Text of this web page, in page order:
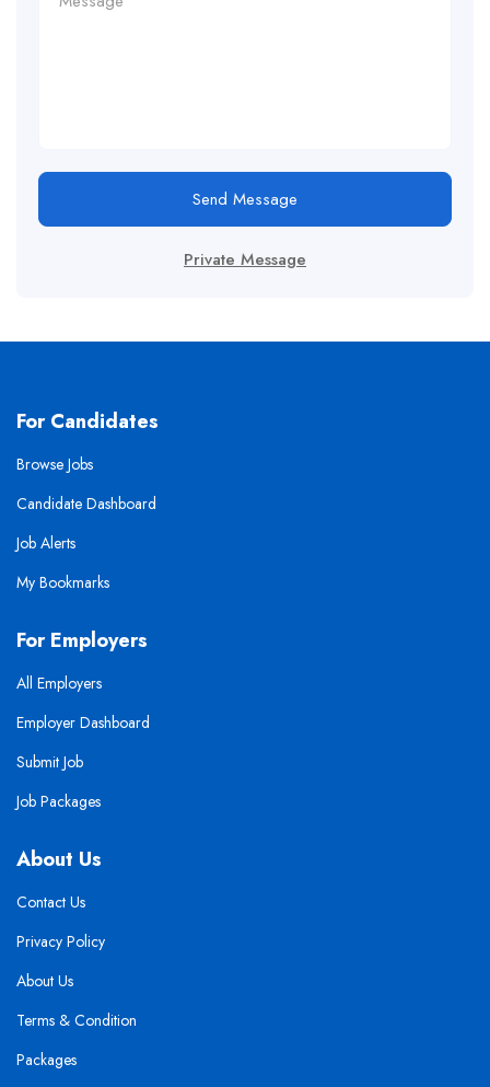
Send Message
Private Message
For Candidates
Browse Jobs
Candidate Dashboard
Job Alerts
My Bookmarks
For Employers
All Employers
Employer Dashboard
Submit Job
Job Packages
About Us
Contact Us
Privacy Policy
About Us
Terms & Condition
Packages